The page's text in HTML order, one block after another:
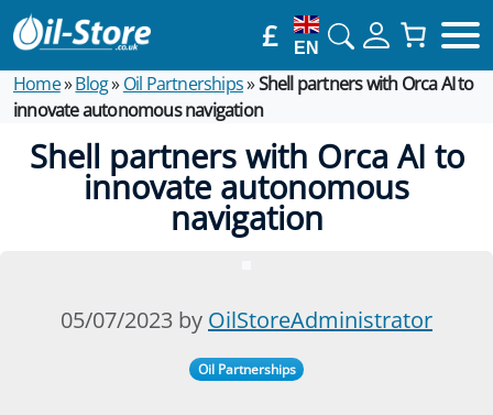
£ EN
Home»Blog»Oil Partnerships»Shell partners with Orca AI to
innovate autonomous navigation
Shell partners with Orca AI to
innovate autonomous
navigation
05/07/2023 by OilStoreAdministrator
Oil Partnerships